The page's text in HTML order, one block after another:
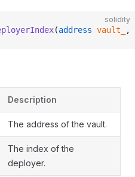
solidity
(address vault_ ,
Description
The address of the vault.
The index of the
deployer.